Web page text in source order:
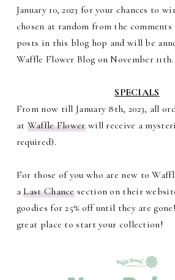
January 10, 2023 for your chances to
chosen at random from the
posts in this blog hop and will be
Waffle Flower Blog on November 11th.
SPECIALS
From now till January 8th, 2023, all
at Waffle Flowerwill receive a
required).
For those of you who are new to
aLast Chancesection on their
goodies for 25% off until they are
great place to start your collection!